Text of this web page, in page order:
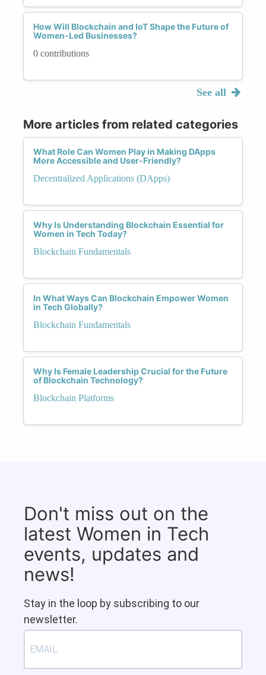
How Will Blockchain and IoT Shape the Future of
Women-Led Businesses?
0 contributions
See all
More articles from related categories
What Role Can Women Play in Making DApps
More Accessible and User-Friendly?
Decentralized Applications (DApps)
Why Is Understanding Blockchain Essential for
Women in Tech Today?
Blockchain Fundamentals
In What Ways Can Blockchain Empower Women
in Tech Globally?
Blockchain Fundamentals
Why Is Female Leadership Crucial for the Future
of Blockchain Technology?
Blockchain Platforms
Don't miss out on the
latest Women in Tech
events, updates and
news!
Stay in the loop by subscribing to our
newsletter.